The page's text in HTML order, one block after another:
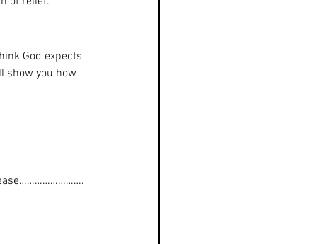
God expects
show you how